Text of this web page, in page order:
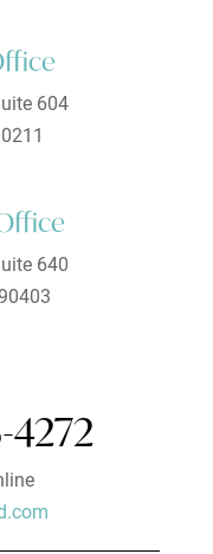
604
640
4272